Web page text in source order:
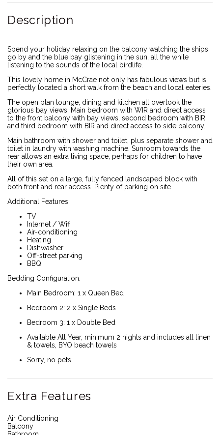
Description
Spend your holiday relaxing on the balcony watching the ships
go by and the blue bay glistening in the sun, all the while
listening to the sounds of the local birdlife.
This lovely home in McCrae not only has fabulous views but is
perfectly located a short walk from the beach and local eateries.
The open plan lounge, dining and kitchen all overlook the
glorious bay views. Main bedroom with WIR and direct access
to the front balcony with bay views, second bedroom with BIR
and third bedroom with BIR and direct access to side balcony.
Main bathroom with shower and toilet, plus separate shower and
toilet in laundry with washing machine. Sunroom towards the
rear allows an extra living space, perhaps for children to have
their own area.
All of this set on a large, fully fenced landscaped block with
both front and rear access. Plenty of parking on site.
Additional Features:
TV
Internet / Wifi
Air-conditioning
Heating
Dishwasher
Off-street parking
BBQ
Bedding Configuration:
Main Bedroom: 1 x Queen Bed
Bedroom 2: 2 x Single Beds
Bedroom 3: 1 x Double Bed
Available All Year, minimum 2 nights and includes all linen
& towels, BYO beach towels
Sorry, no pets
Extra Features
Air Conditioning
Balcony